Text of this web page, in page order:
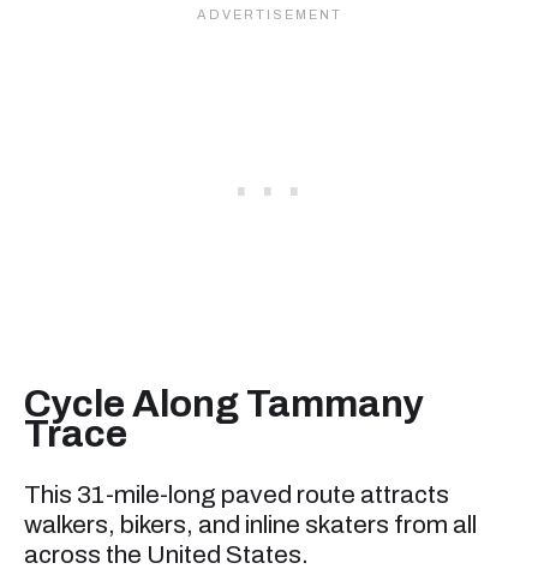
Cycle Along Tammany
Trace
This 31-mile-long paved route attracts
walkers, bikers, and inline skaters from all
across the United States.